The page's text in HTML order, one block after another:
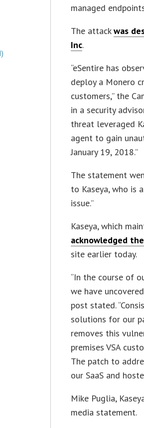
managed
The attackwas
Inc.
“eSentire has
deploy a Monero
customers,” the
in a security
threat leveraged
agent to gain
January 19, 2018.”
The statement
to Kaseya, who is
issue.”
Kaseya, which
acknowledged
site earlier today.
“In the course of
we have
post stated.
solutions for our
removes this
premises VSA
The patch to
our SaaS and
Mike Puglia,
media statement.